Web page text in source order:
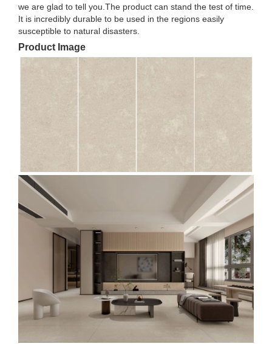
we are glad to tell you.The product can stand the test of time.
It is incredibly durable to be used in the regions easily
susceptible to natural disasters.
Product Image